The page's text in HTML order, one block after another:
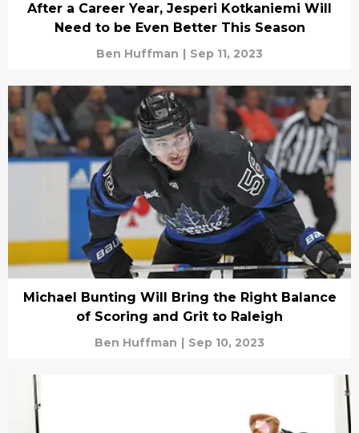
After a Career Year, Jesperi Kotkaniemi Will
Need to be Even Better This Season
Ben Huffman | Sep 11, 2023
Michael Bunting Will Bring the Right Balance
of Scoring and Grit to Raleigh
Ben Huffman | Sep 10, 2023